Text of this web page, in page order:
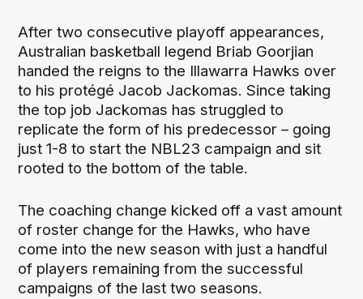
After two consecutive playoff appearances,
Australian basketball legend Briab Goorjian
handed the reigns to the Illawarra Hawks over
to his protégé Jacob Jackomas. Since taking
the top job Jackomas has struggled to
replicate the form of his predecessor – going
just 1-8 to start the NBL23 campaign and sit
rooted to the bottom of the table.
The coaching change kicked off a vast amount
of roster change for the Hawks, who have
come into the new season with just a handful
of players remaining from the successful
campaigns of the last two seasons.